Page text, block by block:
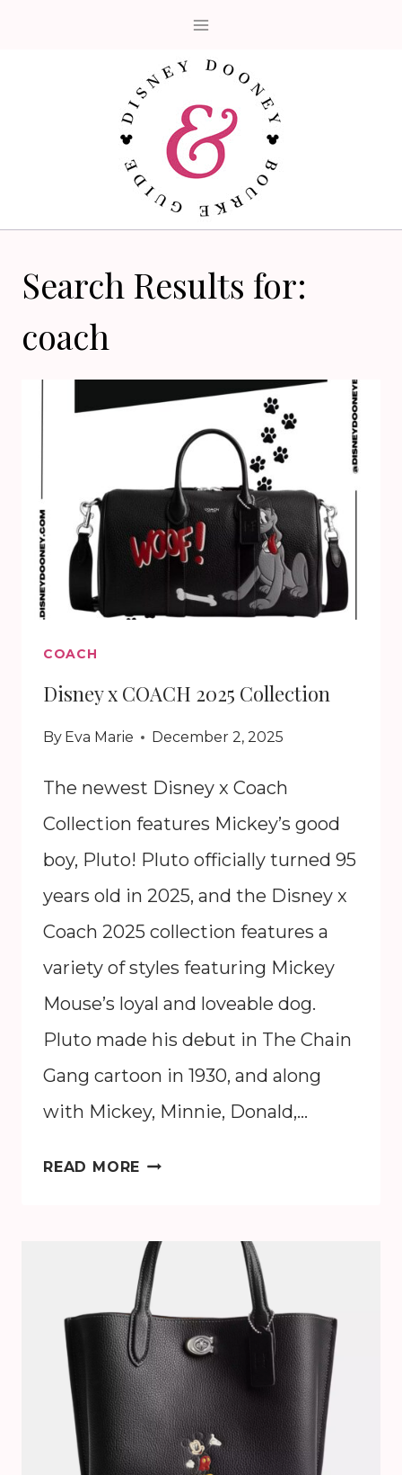
Search Results for:
coach
COACH
Disney x COACH 2025 Collection
By Eva Marie December 2, 2025
The newest Disney x Coach
Collection features Mickey’s good
boy, Pluto! Pluto officially turned 95
years old in 2025, and the Disney x
Coach 2025 collection features a
variety of styles featuring Mickey
Mouse’s loyal and loveable dog.
Pluto made his debut in The Chain
Gang cartoon in 1930, and along
with Mickey, Minnie, Donald,…
READ MORE DISNEY
2025
COLLECTION